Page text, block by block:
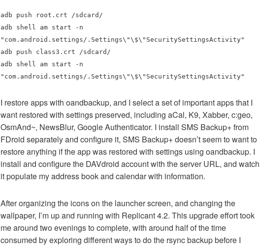
adb push root.crt /sdcard/
adb shell am start -n
"com.android.settings/.Settings\"\$\"SecuritySettingsActivity"
adb push class3.crt /sdcard/
adb shell am start -n
"com.android.settings/.Settings\"\$\"SecuritySettingsActivity"
I restore apps with oandbackup, and I select a set of important apps that I
want restored with settings preserved, including aCal, K9, Xabber, c:geo,
OsmAnd~, NewsBlur, Google Authenticator. I install SMS Backup+ from
FDroid separately and configure it, SMS Backup+ doesn’t seem to want to
restore anything if the app was restored with settings using oandbackup. I
install and configure the DAVdroid account with the server URL, and watch
it populate my address book and calendar with information.
After organizing the icons on the launcher screen, and changing the
wallpaper, I’m up and running with Replicant 4.2. This upgrade effort took
me around two evenings to complete, with around half of the time
consumed by exploring different ways to do the rsync backup before I